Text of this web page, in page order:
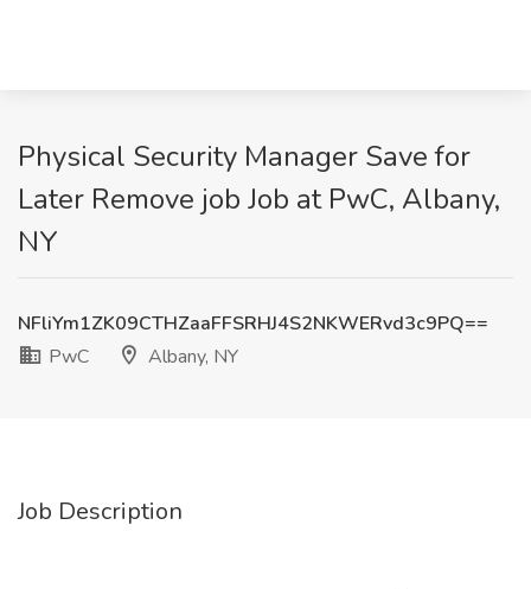
Physical Security Manager Save for
Later Remove job Job at PwC, Albany,
NY
NFliYm1ZK09CTHZaaFFSRHJ4S2NKWERvd3c9PQ==
PwC
Albany, NY
Job Description